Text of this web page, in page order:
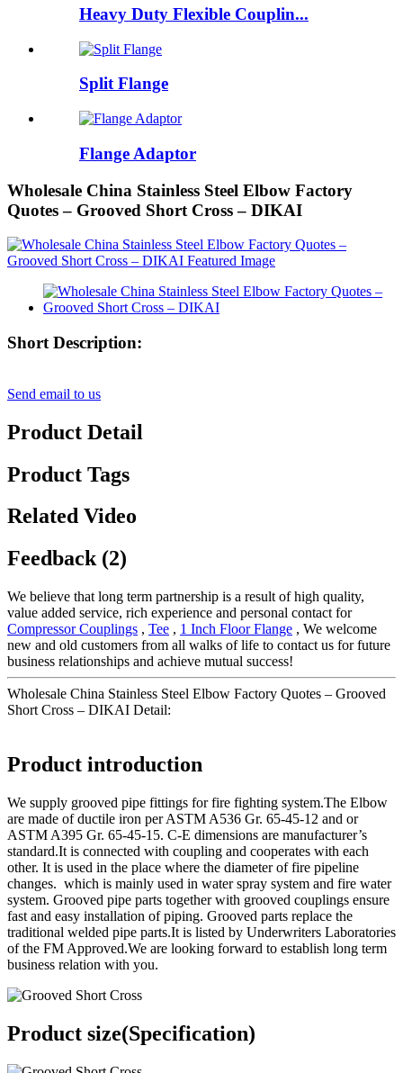
Heavy Duty Flexible Couplin...
Split Flange
Flange Adaptor
Wholesale China Stainless Steel Elbow Factory
Quotes – Grooved Short Cross – DIKAI
Short Description:
Send email to us
Product Detail
Product Tags
Related Video
Feedback (2)
We believe that long term partnership is a result of high quality,
value added service, rich experience and personal contact for
Compressor Couplings , Tee , 1 Inch Floor Flange , We welcome
new and old customers from all walks of life to contact us for future
business relationships and achieve mutual success!
Wholesale China Stainless Steel Elbow Factory Quotes – Grooved
Short Cross – DIKAI Detail:
Product introduction
We supply grooved pipe fittings for fire fighting system.The Elbow
are made of ductile iron per ASTM A536 Gr. 65-45-12 and or
ASTM A395 Gr. 65-45-15. C-E dimensions are manufacturer’s
standard.It is connected with coupling and cooperates with each
other. It is used in the place where the diameter of fire pipeline
changes. which is mainly used in water spray system and fire water
system. Grooved pipe parts together with grooved couplings ensure
fast and easy installation of piping. Grooved parts replace the
traditional welded pipe parts.It is listed by Underwriters Laboratories
of the FM Approved.We are looking forward to establish long term
business relation with you.
Product size(Specification)